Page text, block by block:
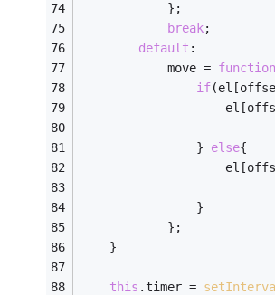
            };
break;
default :
            move =
function
if
                }
else{
                }
            };
    }
this .timer =